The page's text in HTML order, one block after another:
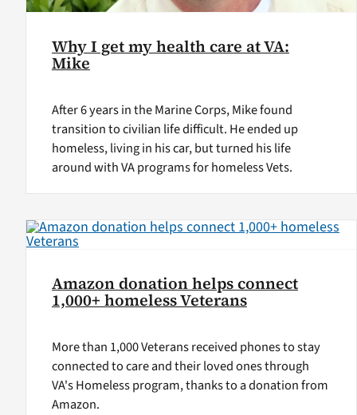
Why I get my health care at VA:
Mike
After 6 years in the Marine Corps, Mike found
transition to civilian life difficult. He ended up
homeless, living in his car, but turned his life
around with VA programs for homeless Vets.
Amazon donation helps connect
1,000+ homeless Veterans
More than 1,000 Veterans received phones to stay
connected to care and their loved ones through
VA's Homeless program, thanks to a donation from
Amazon.